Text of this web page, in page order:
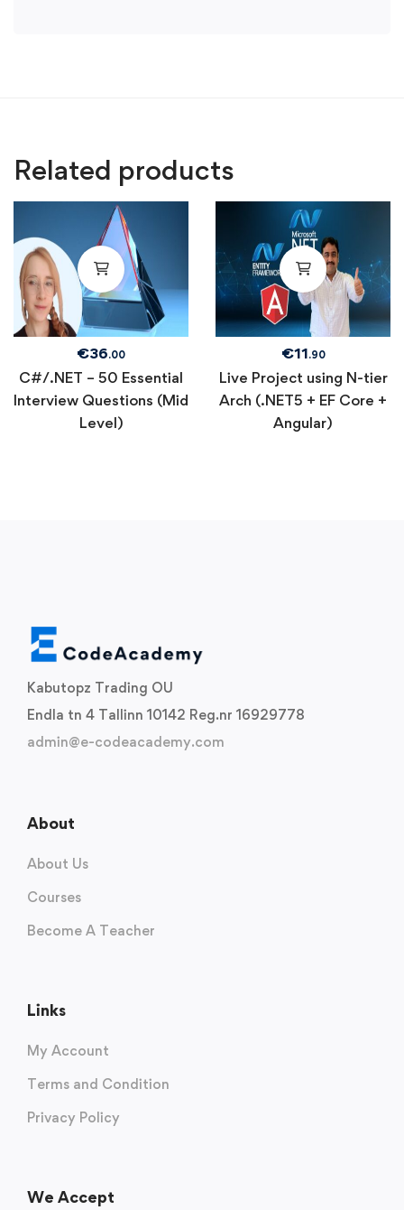
Related products
€36.00
C#/.NET – 50 Essential
Interview Questions (Mid
Level)
€11.90
Live Project using N-tier
Arch (.NET5 + EF Core +
Angular)
Kabutopz Trading OU
Endla tn 4 Tallinn 10142 Reg.nr 16929778
admin@e-codeacademy.com
About
About Us
Courses
Become A Teacher
Links
My Account
Terms and Condition
Privacy Policy
We Accept